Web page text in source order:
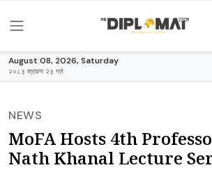
August 08, 2026, Saturday
२०८३ श्रावण २३ गते
NEWS
MoFA Hosts 4th
Nath Khanal Lecture